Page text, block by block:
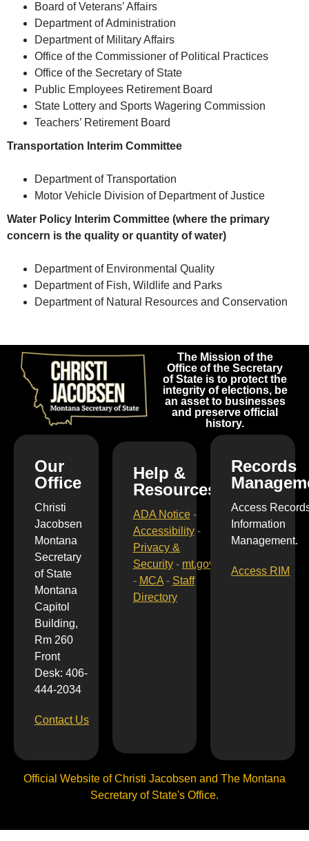
Board of Veterans’ Affairs
Department of Administration
Department of Military Affairs
Office of the Commissioner of Political Practices
Office of the Secretary of State
Public Employees Retirement Board
State Lottery and Sports Wagering Commission
Teachers’ Retirement Board
Transportation Interim Committee
Department of Transportation
Motor Vehicle Division of Department of Justice
Water Policy Interim Committee (where the primary
concern is the quality or quantity of water)
Department of Environmental Quality
Department of Fish, Wildlife and Parks
Department of Natural Resources and Conservation
The Mission of the
Office of the Secretary
of State is to protect the
integrity of elections, be
an asset to businesses
and preserve official
history.
Our
Office
Christi
Jacobsen
Montana
Secretary
of State
Montana
Capitol
Building,
Rm 260
Front
Desk: 406-
444-2034
Contact Us
Help &
Resources
ADA Notice-
Accessibility-
Privacy &
Security- mt.gov
- MCA- Staff
Directory
Records
Access
Information
Management.
Access RIM
Official Website of Christi Jacobsen and The Montana
Secretary of State's Office.